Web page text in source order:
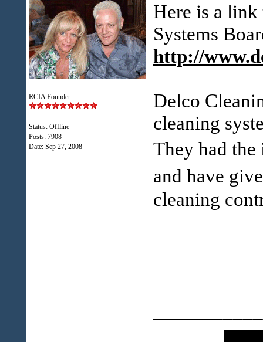
RCIA Founder
Status: Offline
Posts: 7908
Date: Sep 27, 2008
Here is a
Systems
http://
Delco
cleaning
They had
and have
cleaning